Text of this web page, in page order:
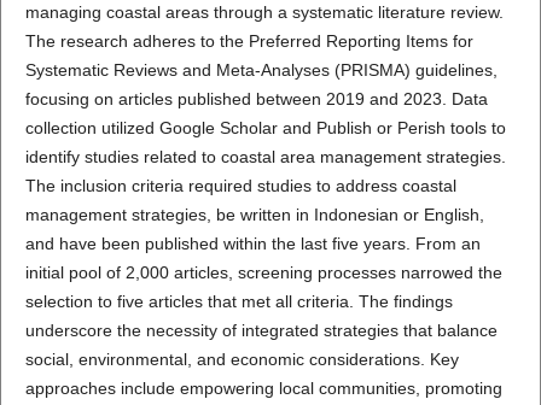
managing coastal areas through a systematic literature review.
The research adheres to the Preferred Reporting Items for
Systematic Reviews and Meta-Analyses (PRISMA) guidelines,
focusing on articles published between 2019 and 2023. Data
collection utilized Google Scholar and Publish or Perish tools to
identify studies related to coastal area management strategies.
The inclusion criteria required studies to address coastal
management strategies, be written in Indonesian or English,
and have been published within the last five years. From an
initial pool of 2,000 articles, screening processes narrowed the
selection to five articles that met all criteria. The findings
underscore the necessity of integrated strategies that balance
social, environmental, and economic considerations. Key
approaches include empowering local communities, promoting